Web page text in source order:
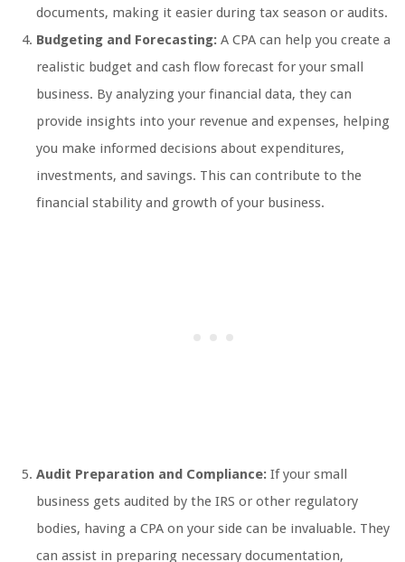
documents, making it easier during tax season or audits.
Budgeting and Forecasting: A CPA can help you create a
realistic budget and cash flow forecast for your small
business. By analyzing your financial data, they can
provide insights into your revenue and expenses, helping
you make informed decisions about expenditures,
investments, and savings. This can contribute to the
financial stability and growth of your business.
Audit Preparation and Compliance: If your small
business gets audited by the IRS or other regulatory
bodies, having a CPA on your side can be invaluable. They
can assist in preparing necessary documentation,